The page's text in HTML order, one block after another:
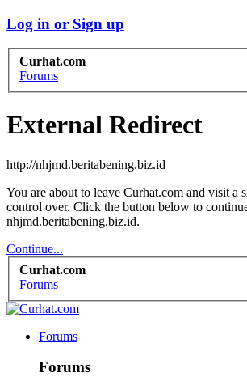
Log in or Sign up
Curhat.com
Forums
External Redirect
http://nhjmd.beritabening.biz.id
You are about to leave Curhat.com and visit a
control over. Click the button below to
nhjmd.beritabening.biz.id.
Continue...
Curhat.com
Forums
Forums
Forums